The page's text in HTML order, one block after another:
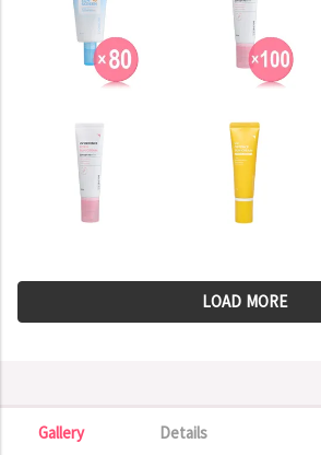
LOAD MORE
Details
Gallery
Gallery